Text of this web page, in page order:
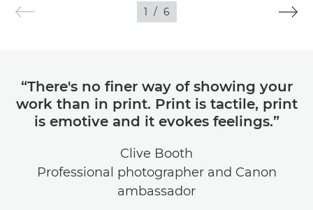
1 / 6
“There's no finer way of showing your
work than in print. Print is tactile, print
is emotive and it evokes feelings.”
Clive Booth
Professional photographer and Canon
ambassador